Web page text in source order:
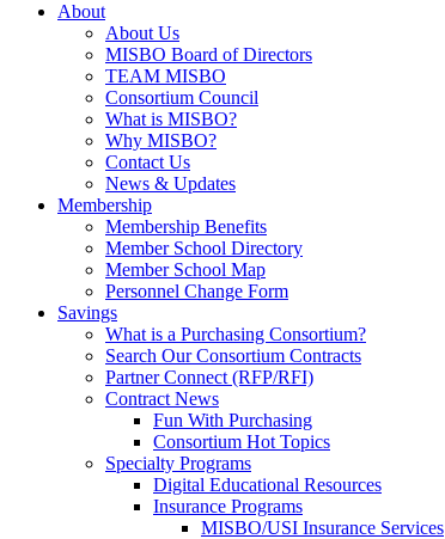
About
About Us
MISBO Board of Directors
TEAM MISBO
Consortium Council
What is MISBO?
Why MISBO?
Contact Us
News & Updates
Membership
Membership Benefits
Member School Directory
Member School Map
Personnel Change Form
Savings
What is a Purchasing Consortium?
Search Our Consortium Contracts
Partner Connect (RFP/RFI)
Contract News
Fun With Purchasing
Consortium Hot Topics
Specialty Programs
Digital Educational Resources
Insurance Programs
MISBO/USI Insurance Services